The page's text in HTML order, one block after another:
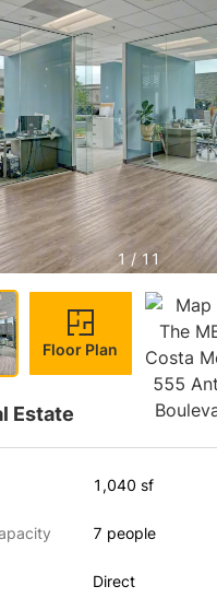
1 / 11
Floor Plan
Estate
1,040 sf
7 people
Direct